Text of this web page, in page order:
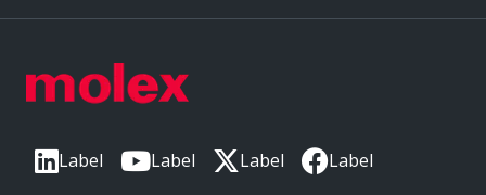
Label Label Label Label